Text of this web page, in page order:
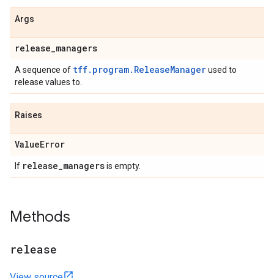
Args
release_managers
A sequence of tff.program.ReleaseManagerused to
release values to.
Raises
ValueError
If release_managersis empty.
Methods
release